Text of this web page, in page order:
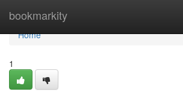
bookmarkity
Home
Home
1